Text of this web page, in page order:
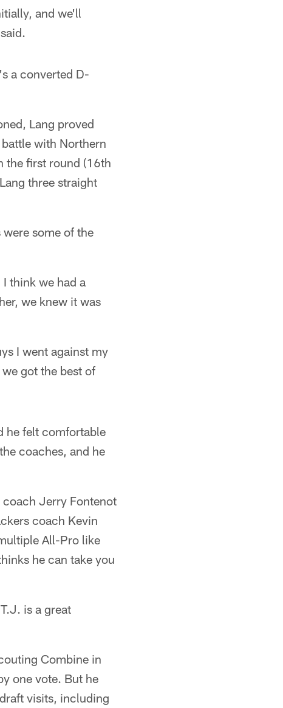
and we'll
a converted D-
Lang proved
with Northern
the first round (16th
three straight
some of the
think we had a
we knew it was
I went against my
got the best of
he felt comfortable
coaches, and he
coach Jerry Fontenot
coach Kevin
All-Pro like
he can take you
is a great
Combine in
one vote. But he
visits, including